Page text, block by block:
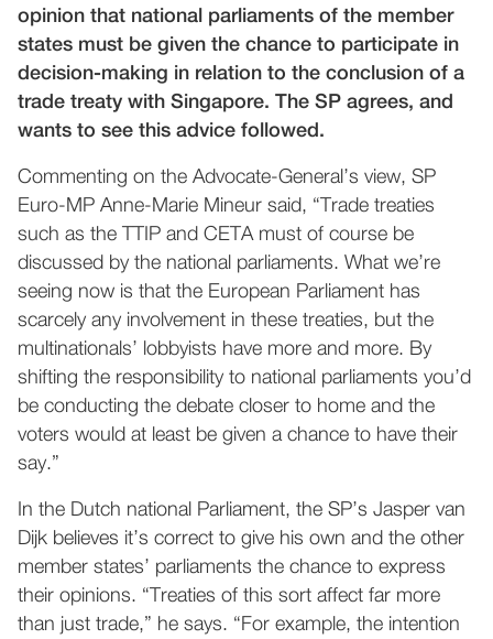
opinion that national parliaments of the member
states must be given the chance to participate in
decision-making in relation to the conclusion of a
trade treaty with Singapore. The SP agrees, and
wants to see this advice followed.
Commenting on the Advocate-General’s view, SP
Euro-MP Anne-Marie Mineur said, “Trade treaties
such as the TTIP and CETA must of course be
discussed by the national parliaments. What we’re
seeing now is that the European Parliament has
scarcely any involvement in these treaties, but the
multinationals’ lobbyists have more and more. By
shifting the responsibility to national parliaments you’d
be conducting the debate closer to home and the
voters would at least be given a chance to have their
say.”
In the Dutch national Parliament, the SP’s Jasper van
Dijk believes it’s correct to give his own and the other
member states’ parliaments the chance to express
their opinions. “Treaties of this sort affect far more
than just trade,” he says. “For example, the intention